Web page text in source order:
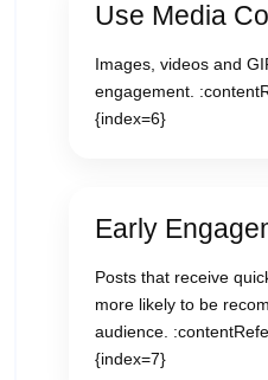
Use Media
Images, videos and
engagement.
{index=6}
Early
Posts that receive
more likely to be
audience.
{index=7}